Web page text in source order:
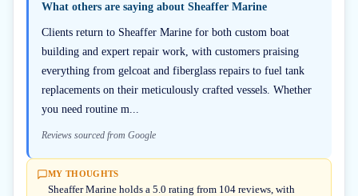
What others are saying about Sheaffer Marine
Clients return to Sheaffer Marine for both custom boat
building and expert repair work, with customers praising
everything from gelcoat and fiberglass repairs to fuel tank
replacements on their meticulously crafted vessels. Whether
you need routine m...
Reviews sourced from Google
MY THOUGHTS
Sheaffer Marine holds a 5.0 rating from 104 reviews, with